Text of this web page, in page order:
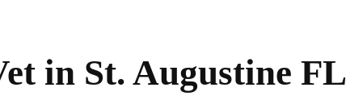
in St. Augustine FL